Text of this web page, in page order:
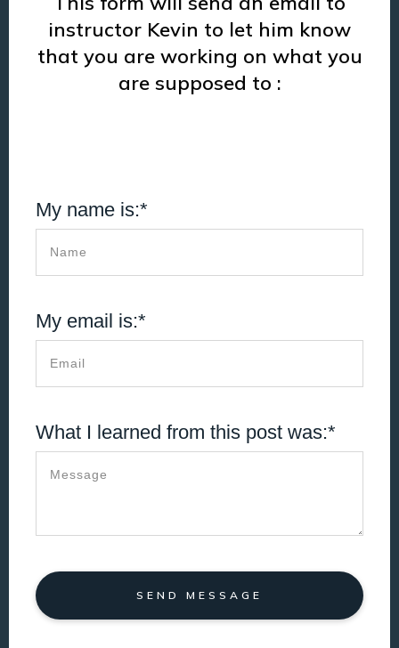
instructor Kevin to let him know
that you are working on what you
are supposed to :
My name is:*
My email is:*
What I learned from this post was:*
SEND MESSAGE